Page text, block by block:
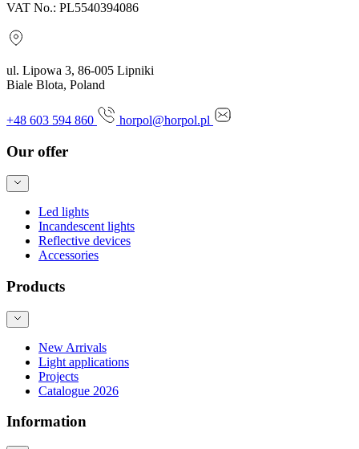
VAT No.: PL5540394086
ul. Lipowa 3, 86-005 Lipniki
Biale Blota, Poland
+48 603 594 860 horpol@horpol.pl
Our offer
Led lights
Incandescent lights
Reflective devices
Accessories
Products
New Arrivals
Light applications
Projects
Catalogue 2026
Information